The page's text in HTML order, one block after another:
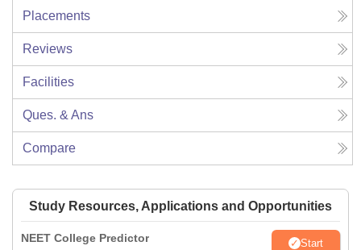
Placements
Reviews
Facilities
Ques. & Ans
Compare
Study Resources, Applications and Opportunities
NEET College Predictor Start